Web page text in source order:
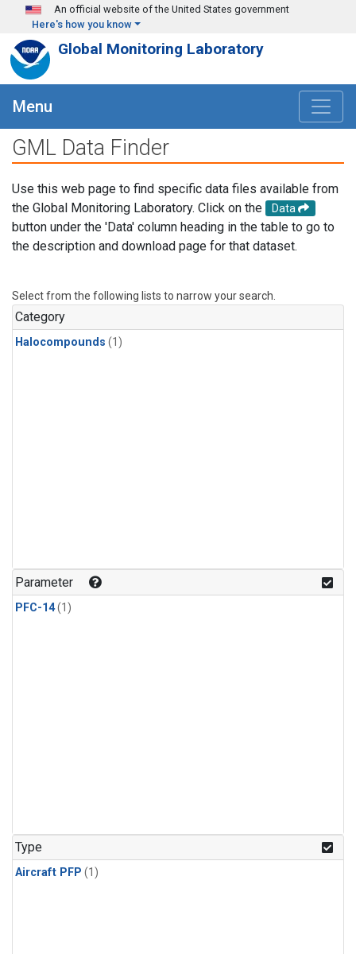
Skip to main content
An official website of the United States government
Here's how you know
Global Monitoring Laboratory
Menu
GML Data Finder
Use this web page to find specific data files available from
the Global Monitoring Laboratory. Click on the
Data
button under the 'Data' column heading in the table to go to
the description and download page for that dataset.
Select from the following lists to narrow your search.
Category
Halocompounds (1)
Parameter
PFC-14(1)
Type
Aircraft PFP (1)